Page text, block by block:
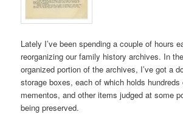
Lately I’ve been spending a couple of hours
reorganizing our family history archives. In
organized portion of the archives, I’ve got a
storage boxes, each of which holds
mementos, and other items judged at some
being preserved.